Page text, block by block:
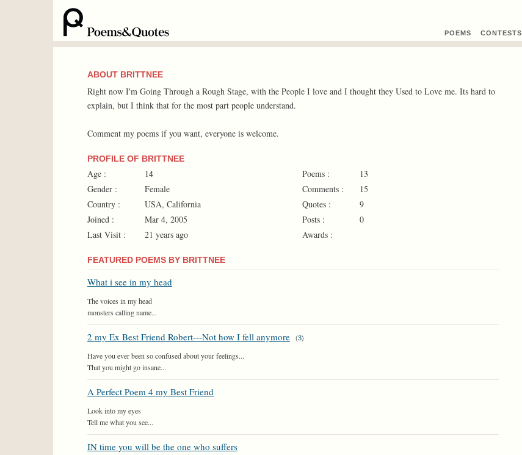
POEMS CONTESTS
ABOUT BRITTNEE
Right now I'm Going Through a Rough Stage, with the People I love and I thought they Used to Love me. Its hard to
explain, but I think that for the most part people understand.
Comment my poems if you want, everyone is welcome.
PROFILE OF BRITTNEE
Age :
14
Gender :
Female
Country :
USA, California
Joined :
Mar 4, 2005
Last Visit :
21 years ago
Poems :
13
Comments :
15
Quotes :
9
Posts :
0
Awards :
FEATURED POEMS BY BRITTNEE
What i see in my head
The voices in my head
monsters calling name...
2 my Ex Best Friend Robert---Not how I fell anymore (3)
Have you ever been so confused about your feelings...
That you might go insane...
A Perfect Poem 4 my Best Friend
Look into my eyes
Tell me what you see...
IN time you will be the one who suffers